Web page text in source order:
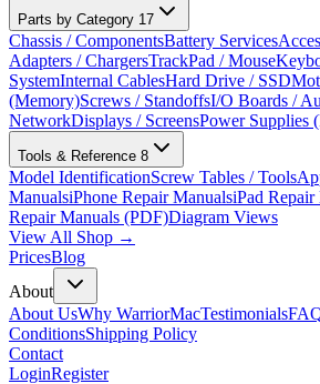
Parts by Category 17
Chassis / ComponentsBattery Services
Adapters / ChargersTrackPad / Mouse
SystemInternal CablesHard Drive / SSD
(Memory)Screws / StandoffsI/O Boards /
NetworkDisplays / ScreensPower Supplies
Tools & Reference 8
Model IdentificationScrew Tables / Tools
ManualsiPhone Repair ManualsiPad Repair
Repair Manuals (PDF)Diagram Views
View All Shop →
PricesBlog
About
About UsWhy WarriorMacTestimonials
ConditionsShipping Policy
Contact
LoginRegister